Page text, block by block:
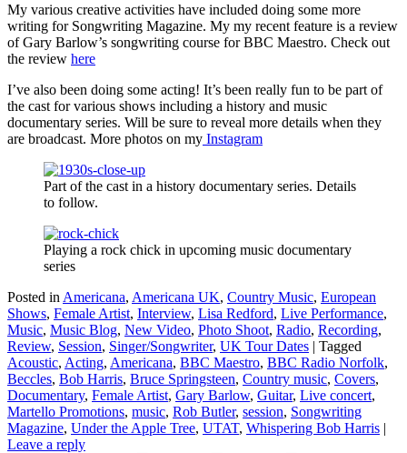
My various creative activities have included doing some more
writing for Songwriting Magazine. My my recent feature is a review
of Gary Barlow’s songwriting course for BBC Maestro. Check out
the review here
I’ve also been doing some acting! It’s been really fun to be part of
the cast for various shows including a history and music
documentary series. Will be sure to reveal more details when they
are broadcast. More photos on my Instagram
Part of the cast in a history documentary series. Details
to follow.
Playing a rock chick in upcoming music documentary
series
Posted in Americana, Americana UK, Country Music, European
Shows, Female Artist, Interview, Lisa Redford, Live Performance,
Music, Music Blog, New Video, Photo Shoot, Radio, Recording,
Review, Session, Singer/Songwriter, UK Tour Dates | Tagged
Acoustic, Acting, Americana, BBC Maestro, BBC Radio Norfolk,
Beccles, Bob Harris, Bruce Springsteen, Country music, Covers,
Documentary, Female Artist, Gary Barlow, Guitar, Live concert,
Martello Promotions, music, Rob Butler, session, Songwriting
Magazine, Under the Apple Tree, UTAT, Whispering Bob Harris |
Leave a reply